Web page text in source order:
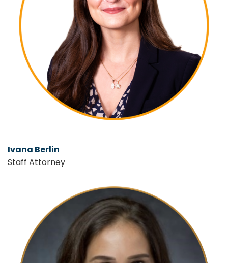
Ivana Berlin
Staff Attorney